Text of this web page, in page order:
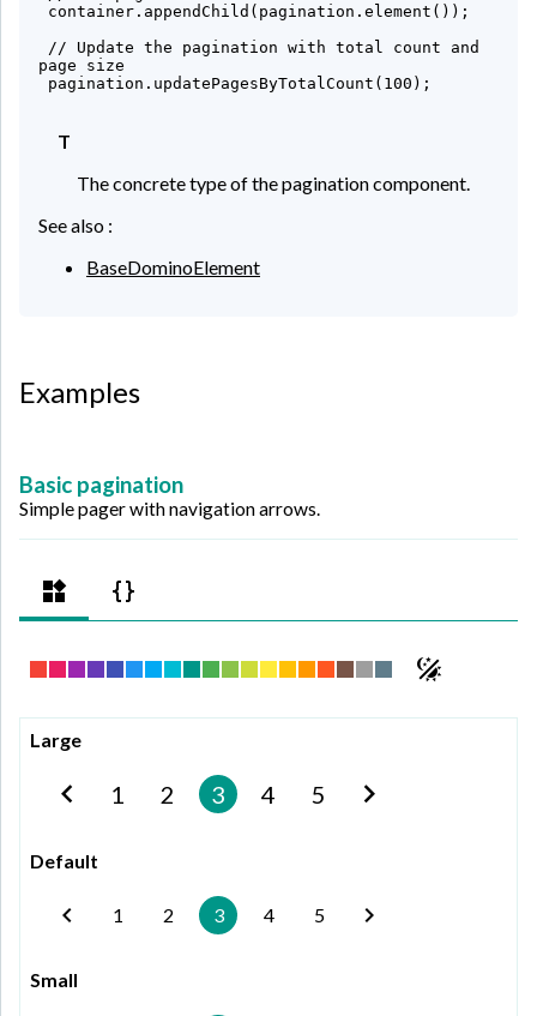
page size
T
The concrete type of the pagination component.
See also :
BaseDominoElement
Examples
Basic pagination
Simple pager with navigation arrows.
Large
1 2 3 4 5
Default
1 2 3 4 5
Small